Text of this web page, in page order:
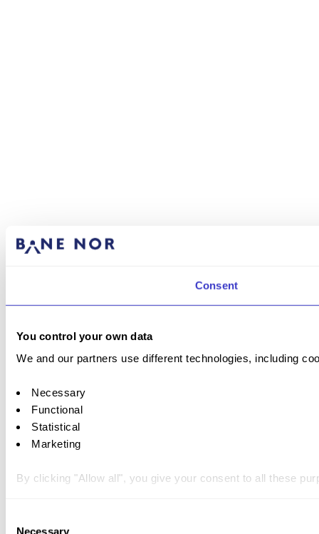
Consent
You control your own data
We and our partners use different technologies, including
Necessary
Functional
Statistical
Marketing
By clicking "Allow all", you give your consent to all these
Necessary